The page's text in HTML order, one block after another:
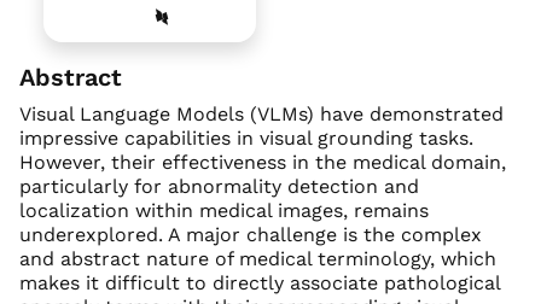
Abstract
Visual Language Models (VLMs) have demonstrated
impressive capabilities in visual grounding tasks.
However, their effectiveness in the medical domain,
particularly for abnormality detection and
localization within medical images, remains
underexplored. A major challenge is the complex
and abstract nature of medical terminology, which
makes it difficult to directly associate pathological